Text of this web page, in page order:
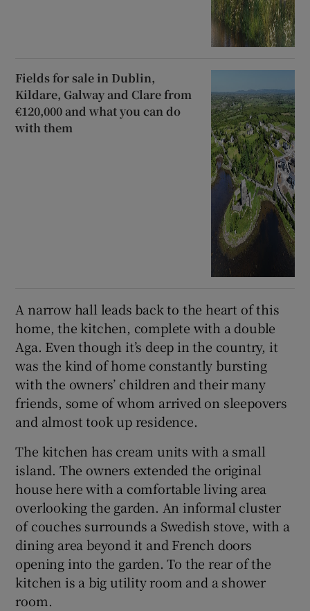
Fields for sale in Dublin,
Kildare, Galway and Clare from
€120,000 and what you can do
with them
A narrow hall leads back to the heart of this
home, the kitchen, complete with a double
Aga. Even though it’s deep in the country, it
was the kind of home constantly bursting
with the owners’ children and their many
friends, some of whom arrived on sleepovers
and almost took up residence.
The kitchen has cream units with a small
island. The owners extended the original
house here with a comfortable living area
overlooking the garden. An informal cluster
of couches surrounds a Swedish stove, with a
dining area beyond it and French doors
opening into the garden. To the rear of the
kitchen is a big utility room and a shower
room.